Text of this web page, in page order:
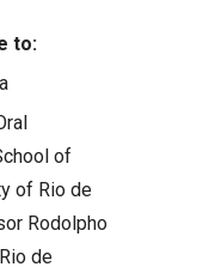
to:
of
of Rio de
Rodolpho
de